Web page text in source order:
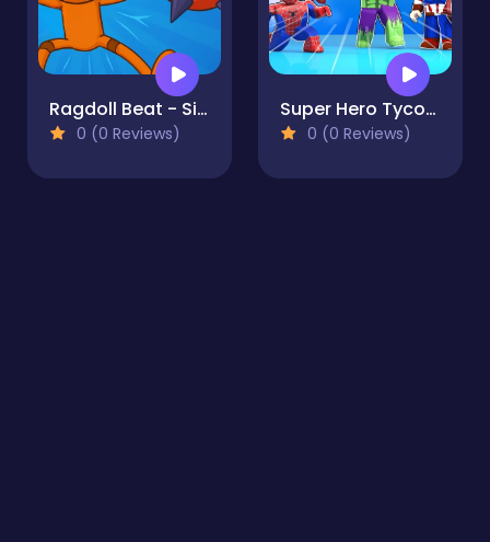
Ragdoll Beat - Simulator
0 (0 Reviews)
Super Hero Tycoon
0 (0 Reviews)